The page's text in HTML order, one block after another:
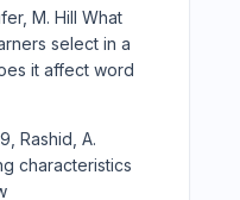
M. Hill What
select in a
it affect word
Rashid, A.
characteristics